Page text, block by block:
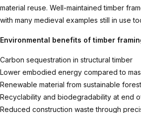
material reuse. Well-maintained timber
with many medieval examples still in use
Environmental benefits of timber
Carbon sequestration in structural timber
Lower embodied energy compared to
Renewable material from sustainable
Recyclability and biodegradability at end
Reduced construction waste through